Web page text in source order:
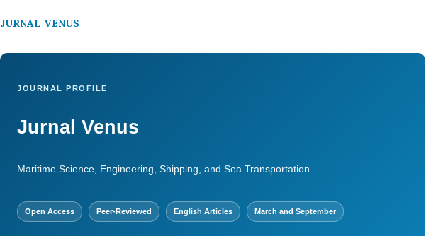
JURNAL VENUS
JOURNAL PROFILE
Jurnal Venus
Maritime Science, Engineering, Shipping, and Sea Transportation
Open Access Peer-Reviewed English Articles March and September